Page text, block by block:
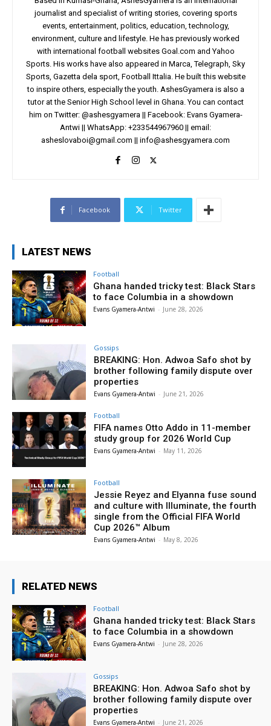
journalist and specialist of writing stories, covering sports
events, entertainment, politics, education, technology,
environment, culture and lifestyle. He has previously worked
with international football websites Goal.com and Yahoo
Sports. His works have also appeared in Marca, Telegraph, Sky
Sports, Gazetta dela sport, Football Ittalia. He built this website
to inspire others, especially the youth. AshesGyamera is also a
tutor at the Senior High School level in Ghana. You can contact
him on Twitter: @ashesgyamera || Facebook: Evans Gyamera-
Antwi || WhatsApp: +233544967960 || email:
asheslovaboi@gmail.com || info@ashesgyamera.com
Facebook Twitter
LATEST NEWS
Football
Ghana handed tricky test: Black Stars
to face Columbia in a showdown
Evans Gyamera-Antwi - June 28, 2026
Gossips
BREAKING: Hon. Adwoa Safo shot by
brother following family dispute over
properties
Evans Gyamera-Antwi - June 21, 2026
Football
FIFA names Otto Addo in 11-member
study group for 2026 World Cup
Evans Gyamera-Antwi - May 11, 2026
Football
Jessie Reyez and Elyanna fuse sound
and culture with Illuminate, the fourth
single from the Official FIFA World
Cup 2026™ Album
Evans Gyamera-Antwi - May 8, 2026
RELATED NEWS
Football
Ghana handed tricky test: Black Stars
to face Columbia in a showdown
Evans Gyamera-Antwi - June 28, 2026
Gossips
BREAKING: Hon. Adwoa Safo shot by
brother following family dispute over
properties
Evans Gyamera-Antwi - June 21, 2026